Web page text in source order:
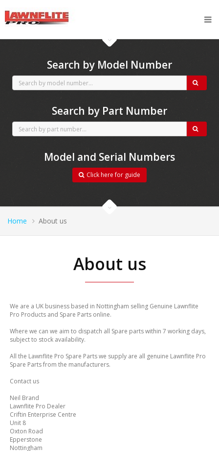
Search by Model Number
Search by Part Number
Model and Serial Numbers
Click here for guide
Home About us
About us
We are a UK business based in Nottingham selling Genuine Lawnflite
Pro Products and Spare Parts online.
Where we can we aim to dispatch all Spare parts within 7 working days,
subject to stock availability.
All the Lawnflite Pro Spare Parts we supply are all genuine Lawnflite Pro
Spare Parts from the manufacturers.
Contact us
Neil Brand
Lawnflite Pro Dealer
Criftin Enterprise Centre
Unit 8
Oxton Road
Epperstone
Nottingham